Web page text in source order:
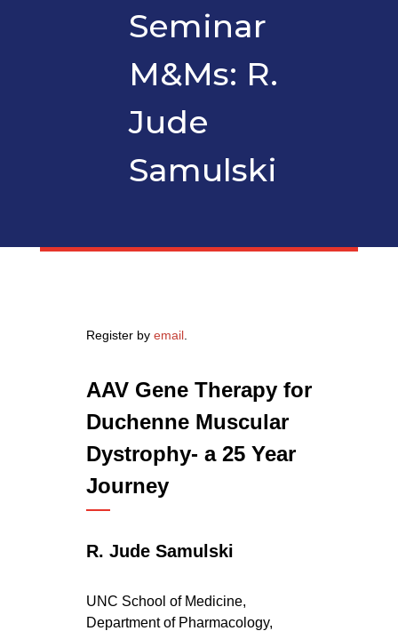
Seminar
M&Ms: R.
Jude
Samulski
Register by email.
AAV Gene Therapy for
Duchenne Muscular
Dystrophy- a 25 Year
Journey
R. Jude Samulski
UNC School of Medicine,
Department of Pharmacology,